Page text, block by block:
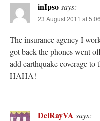
inIpsosays:
23 August 2011 at
The insurance agency I
got back the phones went
add earthquake coverage
HAHA!
DelRayVA says: